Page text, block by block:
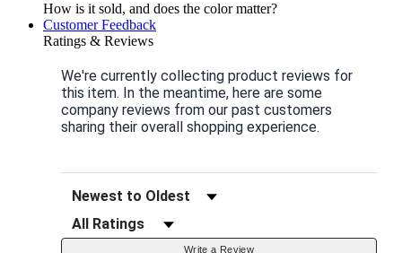
How is it sold, and does the color matter?
Customer Feedback
Ratings & Reviews
We're currently collecting product reviews for
this item. In the meantime, here are some
company reviews from our past customers
sharing their overall shopping experience.
Sort Reviews
Filter Reviews by Rating
Write a Review